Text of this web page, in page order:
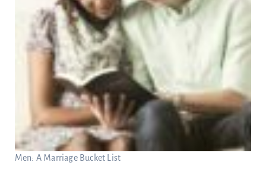
Men: A Marriage Bucket List